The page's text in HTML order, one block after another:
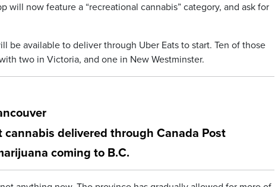
will now feature a “recreational cannabis” category, and ask for
be available to deliver through Uber Eats to start. Ten of those
two in Victoria, and one in New Westminster.
delivered through Canada Post
coming to B.C.